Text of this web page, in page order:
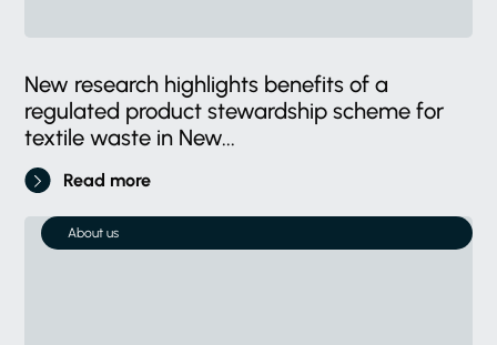
New research highlights benefits of a
regulated product stewardship scheme for
textile waste in New...
Read more
About us